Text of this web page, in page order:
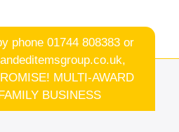
phone01744 808383 or
MULTI-AWARD
BUSINESS